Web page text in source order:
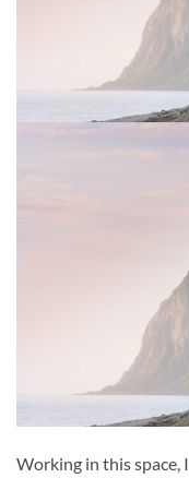
Working in this space,